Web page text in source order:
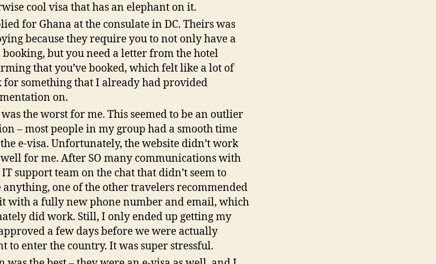
cool visa that has an elephant on it.
for Ghana at the consulate in DC. Theirs was
because they require you to not only have a
booking, but you need a letter from the hotel
that you’ve booked, which felt like a lot of
for something that I already had provided
on.
was the worst for me. This seemed to be an outlier
– most people in my group had a smooth time
e-visa. Unfortunately, the website didn’t work
for me. After SO many communications with
support team on the chat that didn’t seem to
anything, one of the other travelers recommended
with a fully new phone number and email, which
did work. Still, I only ended up getting my
a few days before we were actually
to enter the country. It was super stressful.